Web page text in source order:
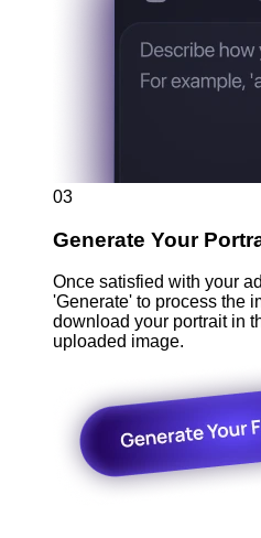
03
Generate Your
Once satisfied with your
'Generate' to process the
download your portrait in
uploaded image.